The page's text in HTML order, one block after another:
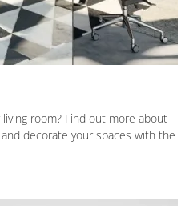
room? Find out more about
decorate your spaces with the